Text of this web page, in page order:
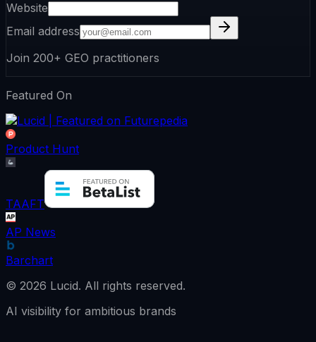
Website
Email address
Join 200+ GEO practitioners
Featured On
Product Hunt
TAAFT
AP News
Barchart
© 2026 Lucid. All rights reserved.
AI visibility for ambitious brands